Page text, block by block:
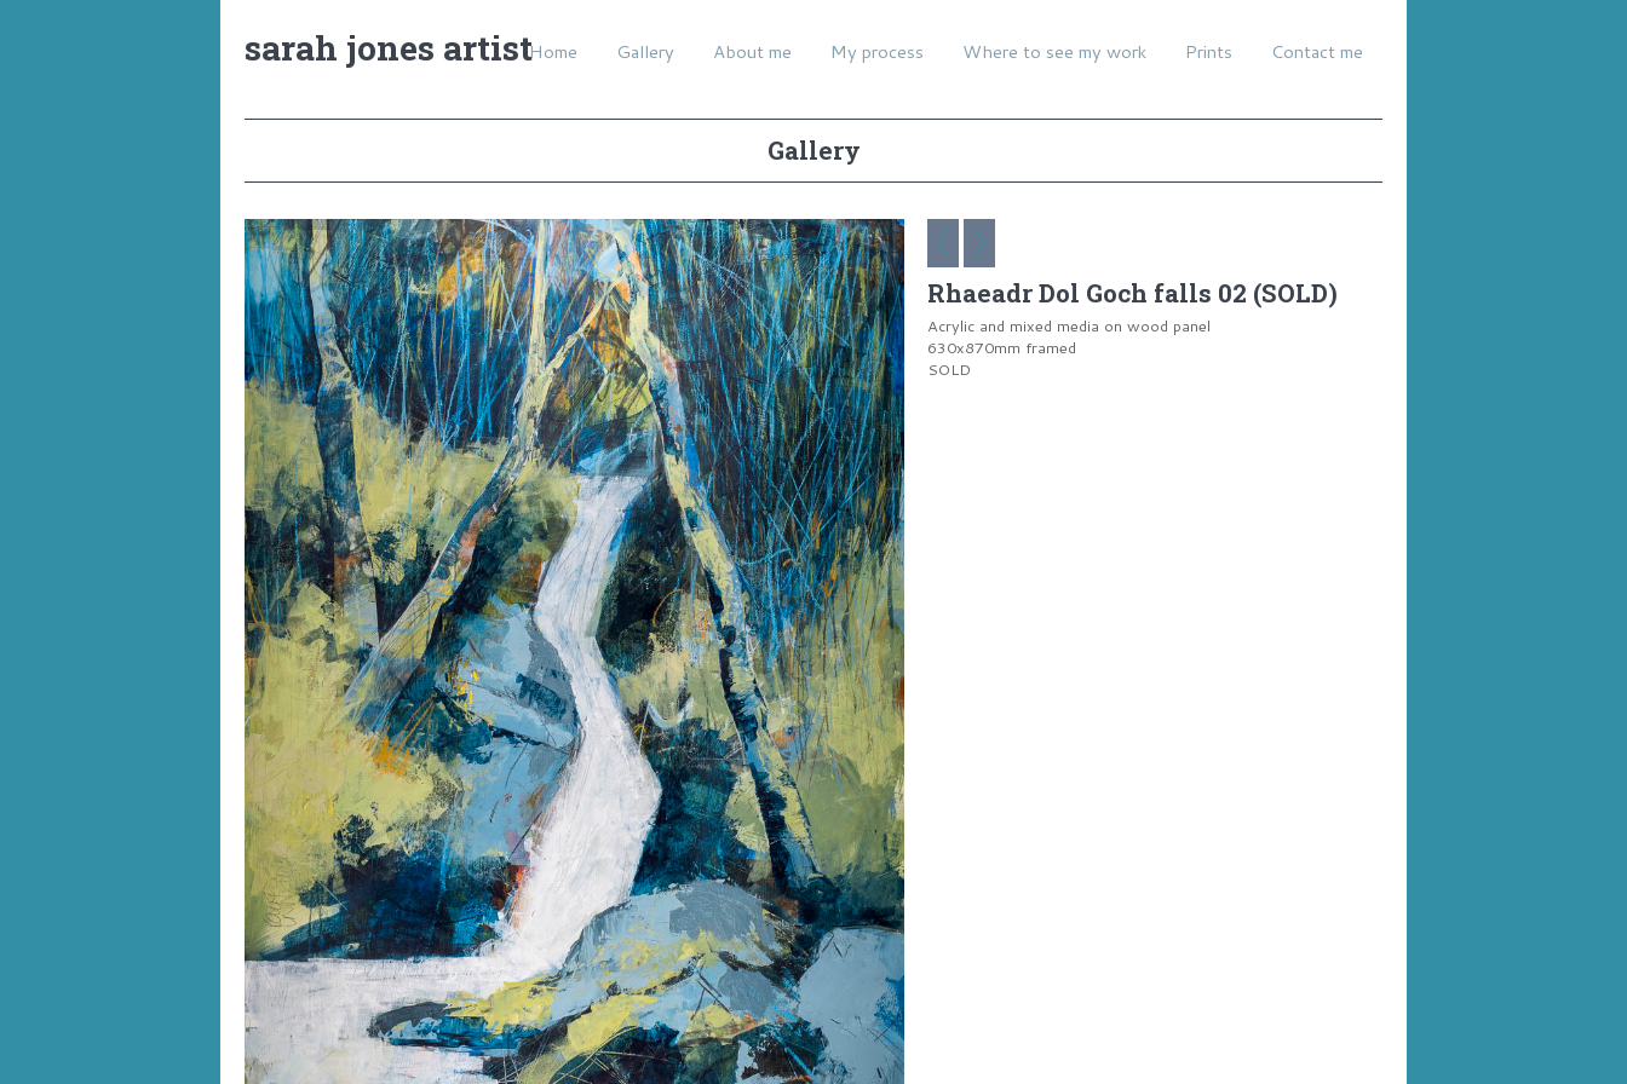
sarah jones artistHome Gallery About me My process Where to see my work Prints Contact me
Gallery
Rhaeadr Dol Goch falls 02 (SOLD)
Acrylic and mixed media on wood panel
630x870mm framed
SOLD